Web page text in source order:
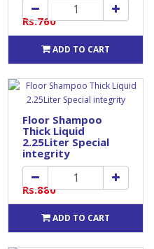
Rs.760
ADD TO CART
Floor Shampoo
Thick Liquid
2.25Liter Special
integrity
Rs.880
ADD TO CART